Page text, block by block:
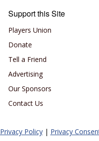
Support this Site
Players Union
Donate
Tell a Friend
Advertising
Our Sponsors
Contact Us
Privacy Policy| Privacy